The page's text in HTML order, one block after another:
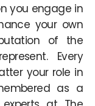
you engage in
your own
of the
Every
your role in
as a